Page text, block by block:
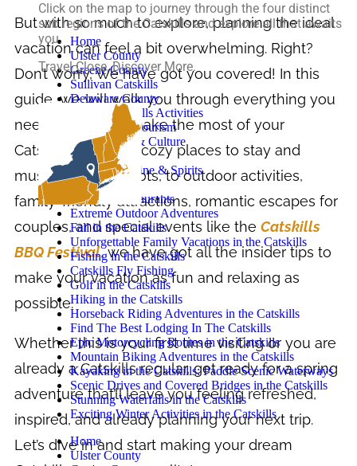
Home
Ulster County
Greene County
Sullivan Catskills
Delaware County
Top-10 Catskills Activities
Catskills Agritourism
Catskills Art & Culture
Camping
Craft Beer, Wine & Spirits
Cycling
Catskills Restaurants
Extreme Outdoor Adventures
Fall in the Catskills
Unforgettable Family Vacations in the Catskills
Fishing in the Catskills
Catskills Fly Fishing
Golf in the Catskills
Hiking in the Catskills
Horseback Riding Adventures in the Catskills
Find The Best Lodging In The Catskills
Epic Motorcycling Routes in the Catskills
Mountain Biking Adventures in the Catskills
Kayaking in the Catskills: Paddle Scenic Waterways
Scenic Drives and Covered Bridges in the Catskills
Stunning Waterfalls in the Catskills
Exciting Winter Activities in the Catskills
Home
Ulster County
Click on the map to journey through the four distinct
sub regions of the Catskills and explore all that awaits
you.
Travel Close, Discover More.
But with so much to explore, planning the ideal
vacation can feel a bit overwhelming. Right?
Don’t worry, We have got you covered! In this
guide, we will walk you through everything you
need to know to make the most of your
Catskills trip. From cozy places to stay and
must-try dining spots, to outdoor activities,
family-friendly attractions, romantic escapes for
couples, and special events like the Catskills
BBQ Festival, we have got all the insider tips to
make your vacation as fun and relaxing as
possible.
Whether this is your first time visiting or you are
already a Catskills regular, get ready for a spring
adventure that’ll leave you feeling refreshed,
inspired, and already planning your next trip.
Let’s dive in and start making your dream